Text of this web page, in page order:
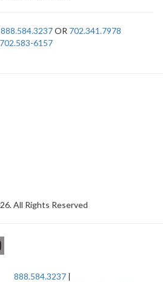
888.584.3237OR 702.341.7978
702.583-6157
All Rights Reserved
888.584.3237|